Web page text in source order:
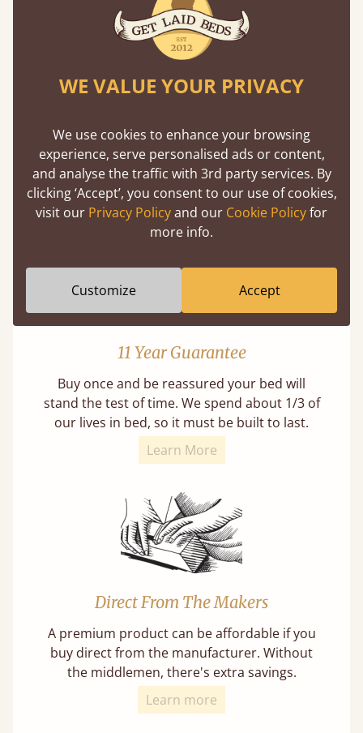
Mortise & Tenon Joints
A carpentry technique that has been around
from as early as 2500BC. A proven method of
strength and durability.
11 Year Guarantee
Buy once and be reassured your bed will
stand the test of time. We spend about 1/3 of
our lives in bed, so it must be built to last.
Learn More
Direct From The Makers
A premium product can be affordable if you
buy direct from the manufacturer. Without
the middlemen, there's extra savings.
Learn more
WE VALUE YOUR PRIVACY
We use cookies to enhance your browsing
experience, serve personalised ads or content,
and analyse the traffic with 3rd party services. By
clicking ‘Accept’, you consent to our use of cookies,
visit our Privacy Policyand our Cookie Policyfor
more info.
Customize Accept